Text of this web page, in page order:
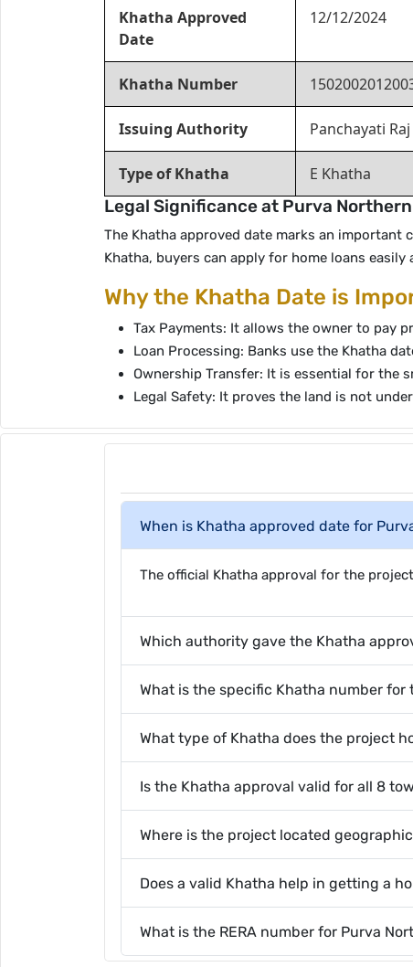
Khatha Approved
Date
12/12/2024
Khatha Number
Issuing Authority Panchayati Raj
Type of Khatha E Khatha
Legal Significance at Purva
The Khatha approved date marks an
Khatha, buyers can apply for home loans
Why the Khatha Date is
Tax Payments: It allows the owner to pay
Loan Processing: Banks use the Khatha
Ownership Transfer: It is essential for the
Legal Safety: It proves the land is not
When is Khatha approved date for
The official Khatha approval for the
Which authority gave the Khatha
What is the specific Khatha number for
What type of Khatha does the project
Is the Khatha approval valid for all 8
Where is the project located
Does a valid Khatha help in getting a
What is the RERA number for Purva